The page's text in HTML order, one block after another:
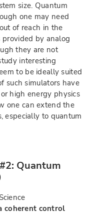
size. Quantum
one may need
of reach in the
by analog
they are not
interesting
to be ideally suited
such simulators have
high energy physics
one can extend the
especially to quantum
Quantum
coherent control